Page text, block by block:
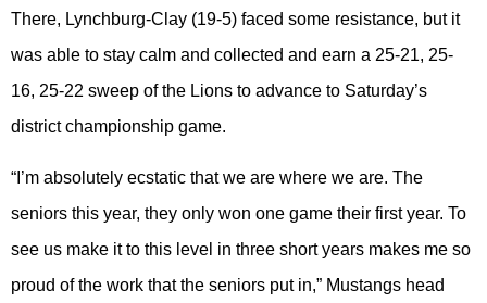
There, Lynchburg-Clay (19-5) faced some resistance, but it
was able to stay calm and collected and earn a 25-21, 25-
16, 25-22 sweep of the Lions to advance to Saturday’s
district championship game.
“I’m absolutely ecstatic that we are where we are. The
seniors this year, they only won one game their first year. To
see us make it to this level in three short years makes me so
proud of the work that the seniors put in,” Mustangs head